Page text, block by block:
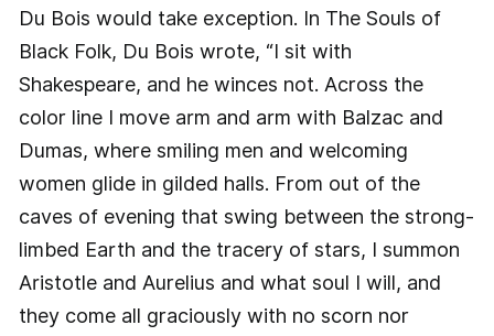
Du Bois would take exception. In The Souls of
Black Folk, Du Bois wrote, “I sit with
Shakespeare, and he winces not. Across the
color line I move arm and arm with Balzac and
Dumas, where smiling men and welcoming
women glide in gilded halls. From out of the
caves of evening that swing between the strong-
limbed Earth and the tracery of stars, I summon
Aristotle and Aurelius and what soul I will, and
they come all graciously with no scorn nor